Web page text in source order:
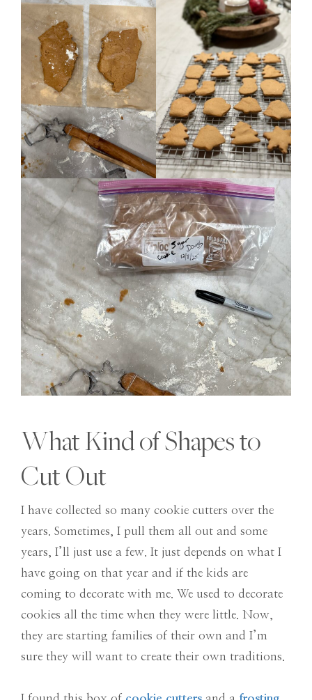
What Kind of Shapes to
Cut Out
I have collected so many cookie cutters over the
years. Sometimes, I pull them all out and some
years, I’ll just use a few. It just depends on what I
have going on that year and if the kids are
coming to decorate with me. We used to decorate
cookies all the time when they were little. Now,
they are starting families of their own and I’m
sure they will want to create their own traditions.